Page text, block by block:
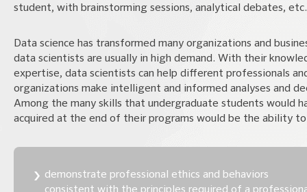
student, with brainstorming sessions, analytical debates, etc.
Data science has transformed many organizations and
data scientists are usually in high demand. With their
expertise, data scientists can help different professionals
organizations make intelligent and informed analyses and
Among the many skills that undergraduate students would
acquired at the end of their programs would be the ability
demonstrate professional ethics and behaviors